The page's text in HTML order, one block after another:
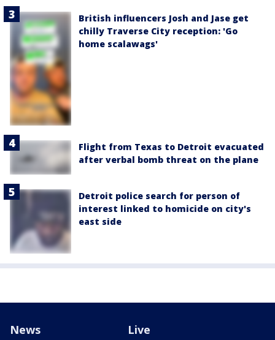
British influencers Josh and Jase get
chilly Traverse City reception: 'Go
home scalawags'
Flight from Texas to Detroit evacuated
after verbal bomb threat on the plane
Detroit police search for person of
interest linked to homicide on city's
east side
News Live